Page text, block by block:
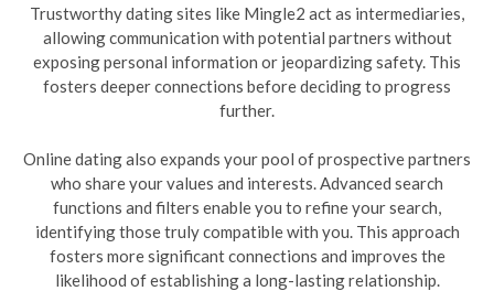
Trustworthy dating sites like Mingle2 act as intermediaries,
allowing communication with potential partners without
exposing personal information or jeopardizing safety. This
fosters deeper connections before deciding to progress
further.
Online dating also expands your pool of prospective partners
who share your values and interests. Advanced search
functions and filters enable you to refine your search,
identifying those truly compatible with you. This approach
fosters more significant connections and improves the
likelihood of establishing a long-lasting relationship.